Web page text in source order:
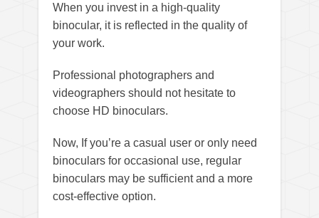
When you invest in a high-quality
binocular, it is reflected in the quality of
your work.
Professional photographers and
videographers should not hesitate to
choose HD binoculars.
Now, If you’re a casual user or only need
binoculars for occasional use, regular
binoculars may be sufficient and a more
cost-effective option.